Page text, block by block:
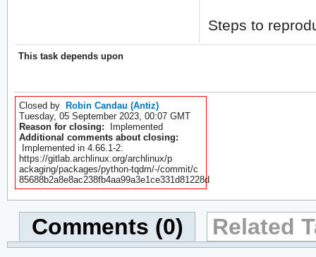
Steps to
This task depends upon
Closed by Robin Candau (Antiz)
Tuesday, 05 September 2023, 00:07 GMT
Reason for closing: Implemented
Additional comments about closing:
Implemented in 4.66.1-2:
https://gitlab.archlinux.org/archlinux/p
ackaging/packages/python-tqdm/-/commit/c
85688b2a8e8ac238fb4aa99a3e1ce331d81228d
Comments (0) Related